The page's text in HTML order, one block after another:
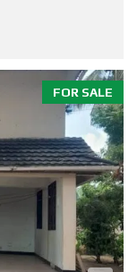
FOR SALE